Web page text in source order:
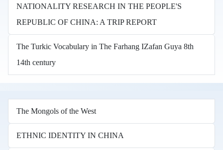
NATIONALITY RESEARCH IN THE PEOPLE'S
REPUBLIC OF CHINA: A TRIP REPORT
The Turkic Vocabulary in The Farhang IZafan Guya 8th
14th century
The Mongols of the West
ETHNIC IDENTITY IN CHINA